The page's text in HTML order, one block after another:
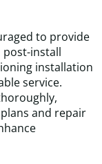
to provide
post-install
installation
service.
and repair